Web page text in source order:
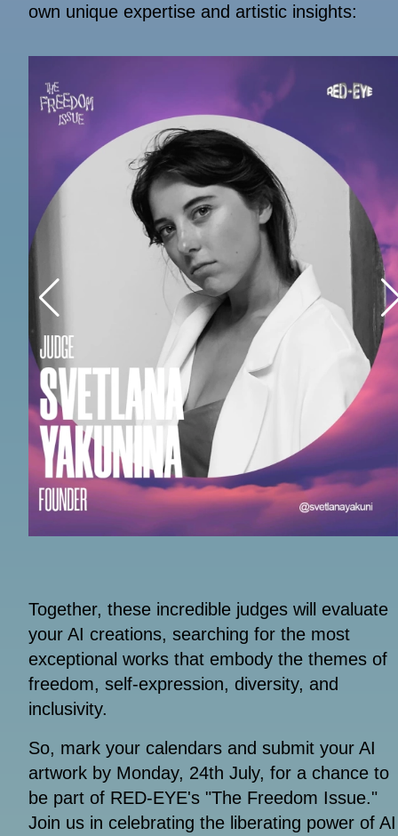
own unique expertise and artistic insights:
Together, these incredible judges will evaluate
your AI creations, searching for the most
exceptional works that embody the themes of
freedom, self-expression, diversity, and
inclusivity.
So, mark your calendars and submit your AI
artwork by Monday, 24th July, for a chance to
be part of RED-EYE's "The Freedom Issue."
Join us in celebrating the liberating power of AI